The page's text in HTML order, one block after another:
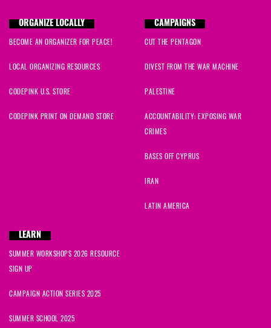
ORGANIZE LOCALLY
BECOME AN ORGANIZER FOR PEACE!
LOCAL ORGANIZING RESOURCES
CODEPINK U.S. STORE
CODEPINK PRINT ON DEMAND STORE
CAMPAIGNS
CUT THE PENTAGON
DIVEST FROM THE WAR MACHINE
PALESTINE
ACCOUNTABILITY: EXPOSING WAR
CRIMES
BASES OFF CYPRUS
IRAN
LATIN AMERICA
LEARN
SUMMER WORKSHOPS 2026 RESOURCE
SIGN UP
CAMPAIGN ACTION SERIES 2025
SUMMER SCHOOL 2025